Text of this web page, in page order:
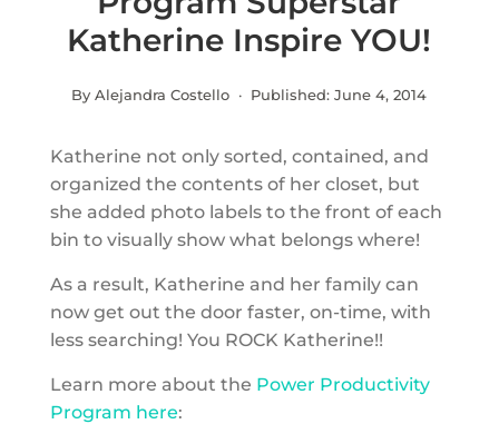
Katherine Inspire YOU!
By Alejandra Costello · Published:June 4, 2014
Katherine not only sorted, contained, and
organized the contents of her closet, but
she added photo labels to the front of each
bin to visually show what belongs where!
As a result, Katherine and her family can
now get out the door faster, on-time, with
less searching! You ROCK Katherine!!
Learn more about the Power Productivity
Program here: